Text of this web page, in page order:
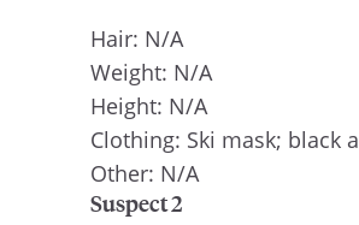
Hair: N/A
Weight: N/A
Height: N/A
Clothing: Ski mask; black
Other: N/A
Suspect 2